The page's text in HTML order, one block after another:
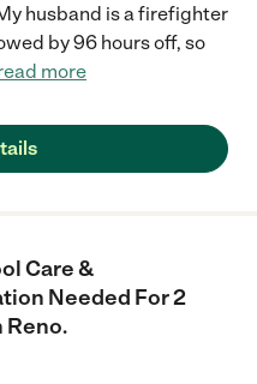
husband is a firefighter
by 96 hours off, so
more
Care &
Needed For 2
Reno.